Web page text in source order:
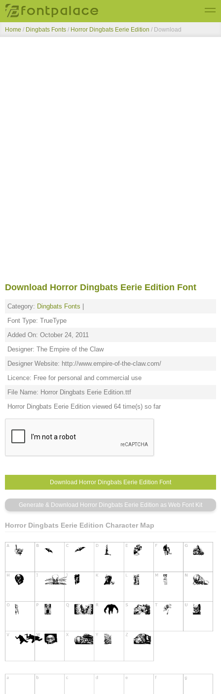
Top Fonts
Home / Dingbats Fonts / Horror Dingbats Eerie Edition / Download
Download Horror Dingbats Eerie Edition Font
Category: Dingbats Fonts
Font Type: TrueType
Added On: October 24, 2011
Designer: The Empire of the Claw
Designer Website: http://www.empire-of-the-claw.com/
Licence: Free for personal and commercial use
File Name: Horror Dingbats Eerie Edition.ttf
Horror Dingbats Eerie Edition viewed 64 time(s) so far
Horror Dingbats Eerie Edition Character Map